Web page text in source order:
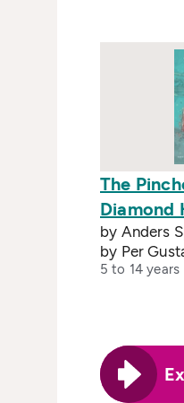
The
Diamond
by Anders
by Per
5 to 14 years